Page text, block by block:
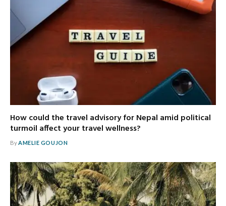
How could the travel advisory for Nepal amid political
turmoil affect your travel wellness?
ByAMELIE GOUJON